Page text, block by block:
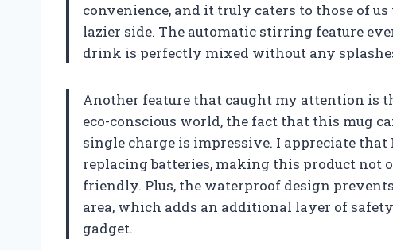
convenience, and it truly caters to those of
lazier side. The automatic stirring feature
drink is perfectly mixed without any
Another feature that caught my attention is
eco-conscious world, the fact that this mug
single charge is impressive. I appreciate
replacing batteries, making this product
friendly. Plus, the waterproof design
area, which adds an additional layer of
gadget.